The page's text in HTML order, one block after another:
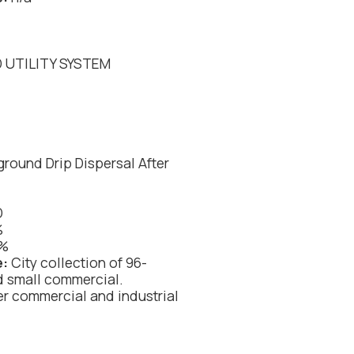
SYSTEM
Drip Dispersal After
City collection of 96-
small commercial.
commercial and industrial